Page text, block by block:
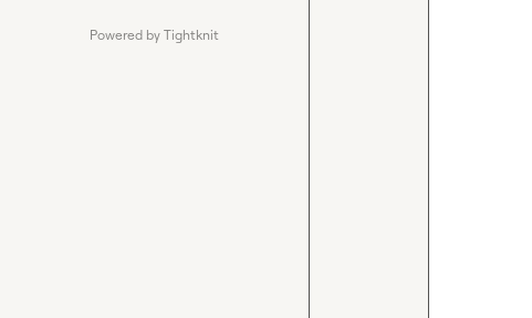
Powered by Tightknit